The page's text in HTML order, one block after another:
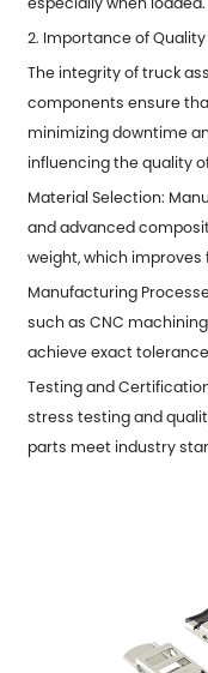
2. Importance of
The integrity oftruck
components ensure
minimizing downtime
influencing the quality
Material Selection:
and advanced
weight, which improves
Manufacturing
such as CNC
achieve exact
Testing and
stress testing and
parts meet industry